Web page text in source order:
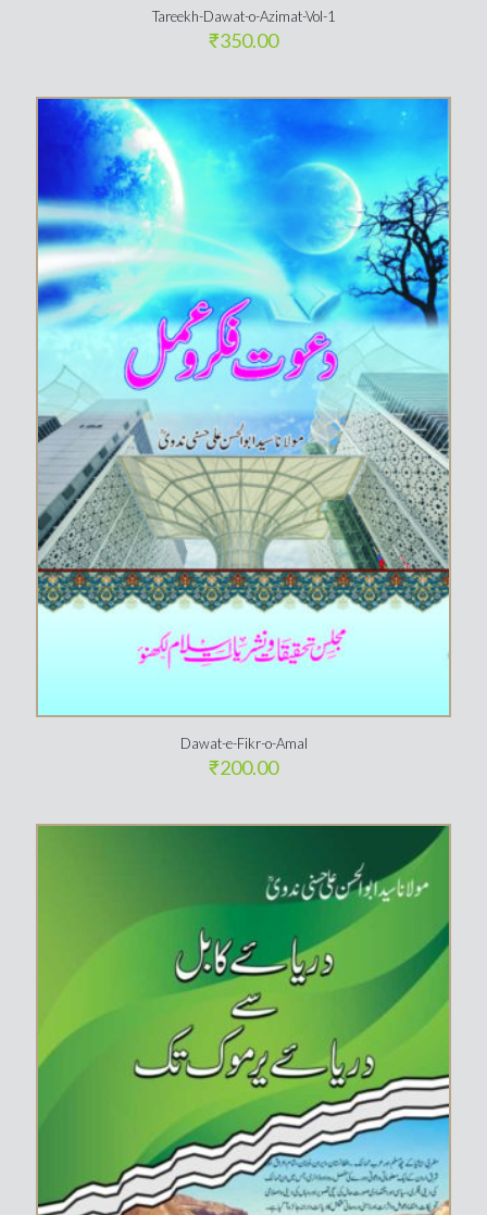
Tareekh-Dawat-o-Azimat-Vol-1
₹350.00
Dawat-e-Fikr-o-Amal
₹200.00